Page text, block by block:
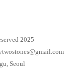
2025
Seoul